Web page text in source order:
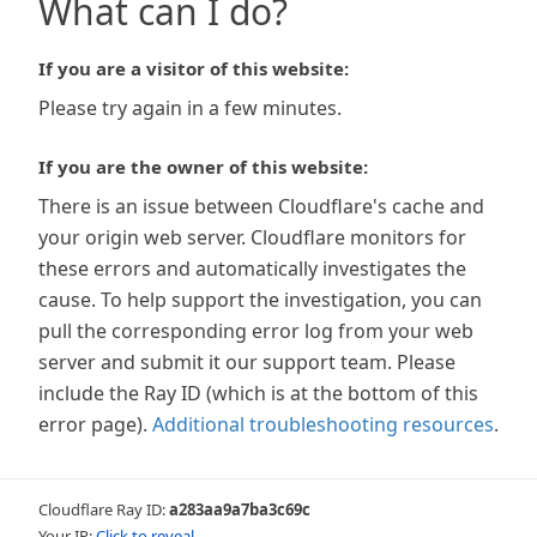
What can I do?
If you are a visitor of this website:
Please try again in a few minutes.
If you are the owner of this website:
There is an issue between Cloudflare's cache and
your origin web server. Cloudflare monitors for
these errors and automatically investigates the
cause. To help support the investigation, you can
pull the corresponding error log from your web
server and submit it our support team. Please
include the Ray ID (which is at the bottom of this
error page). Additional troubleshooting resources.
Cloudflare Ray ID:a283aa9a7ba3c69c